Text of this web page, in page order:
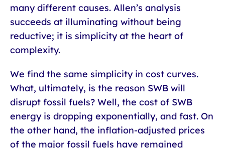
many different causes. Allen’s analysis
succeeds at illuminating without being
reductive; it is simplicity at the heart of
complexity.
We find the same simplicity in cost curves.
What, ultimately, is the reason SWB will
disrupt fossil fuels? Well, the cost of SWB
energy is dropping exponentially, and fast. On
the other hand, the inflation-adjusted prices
of the major fossil fuels have remained